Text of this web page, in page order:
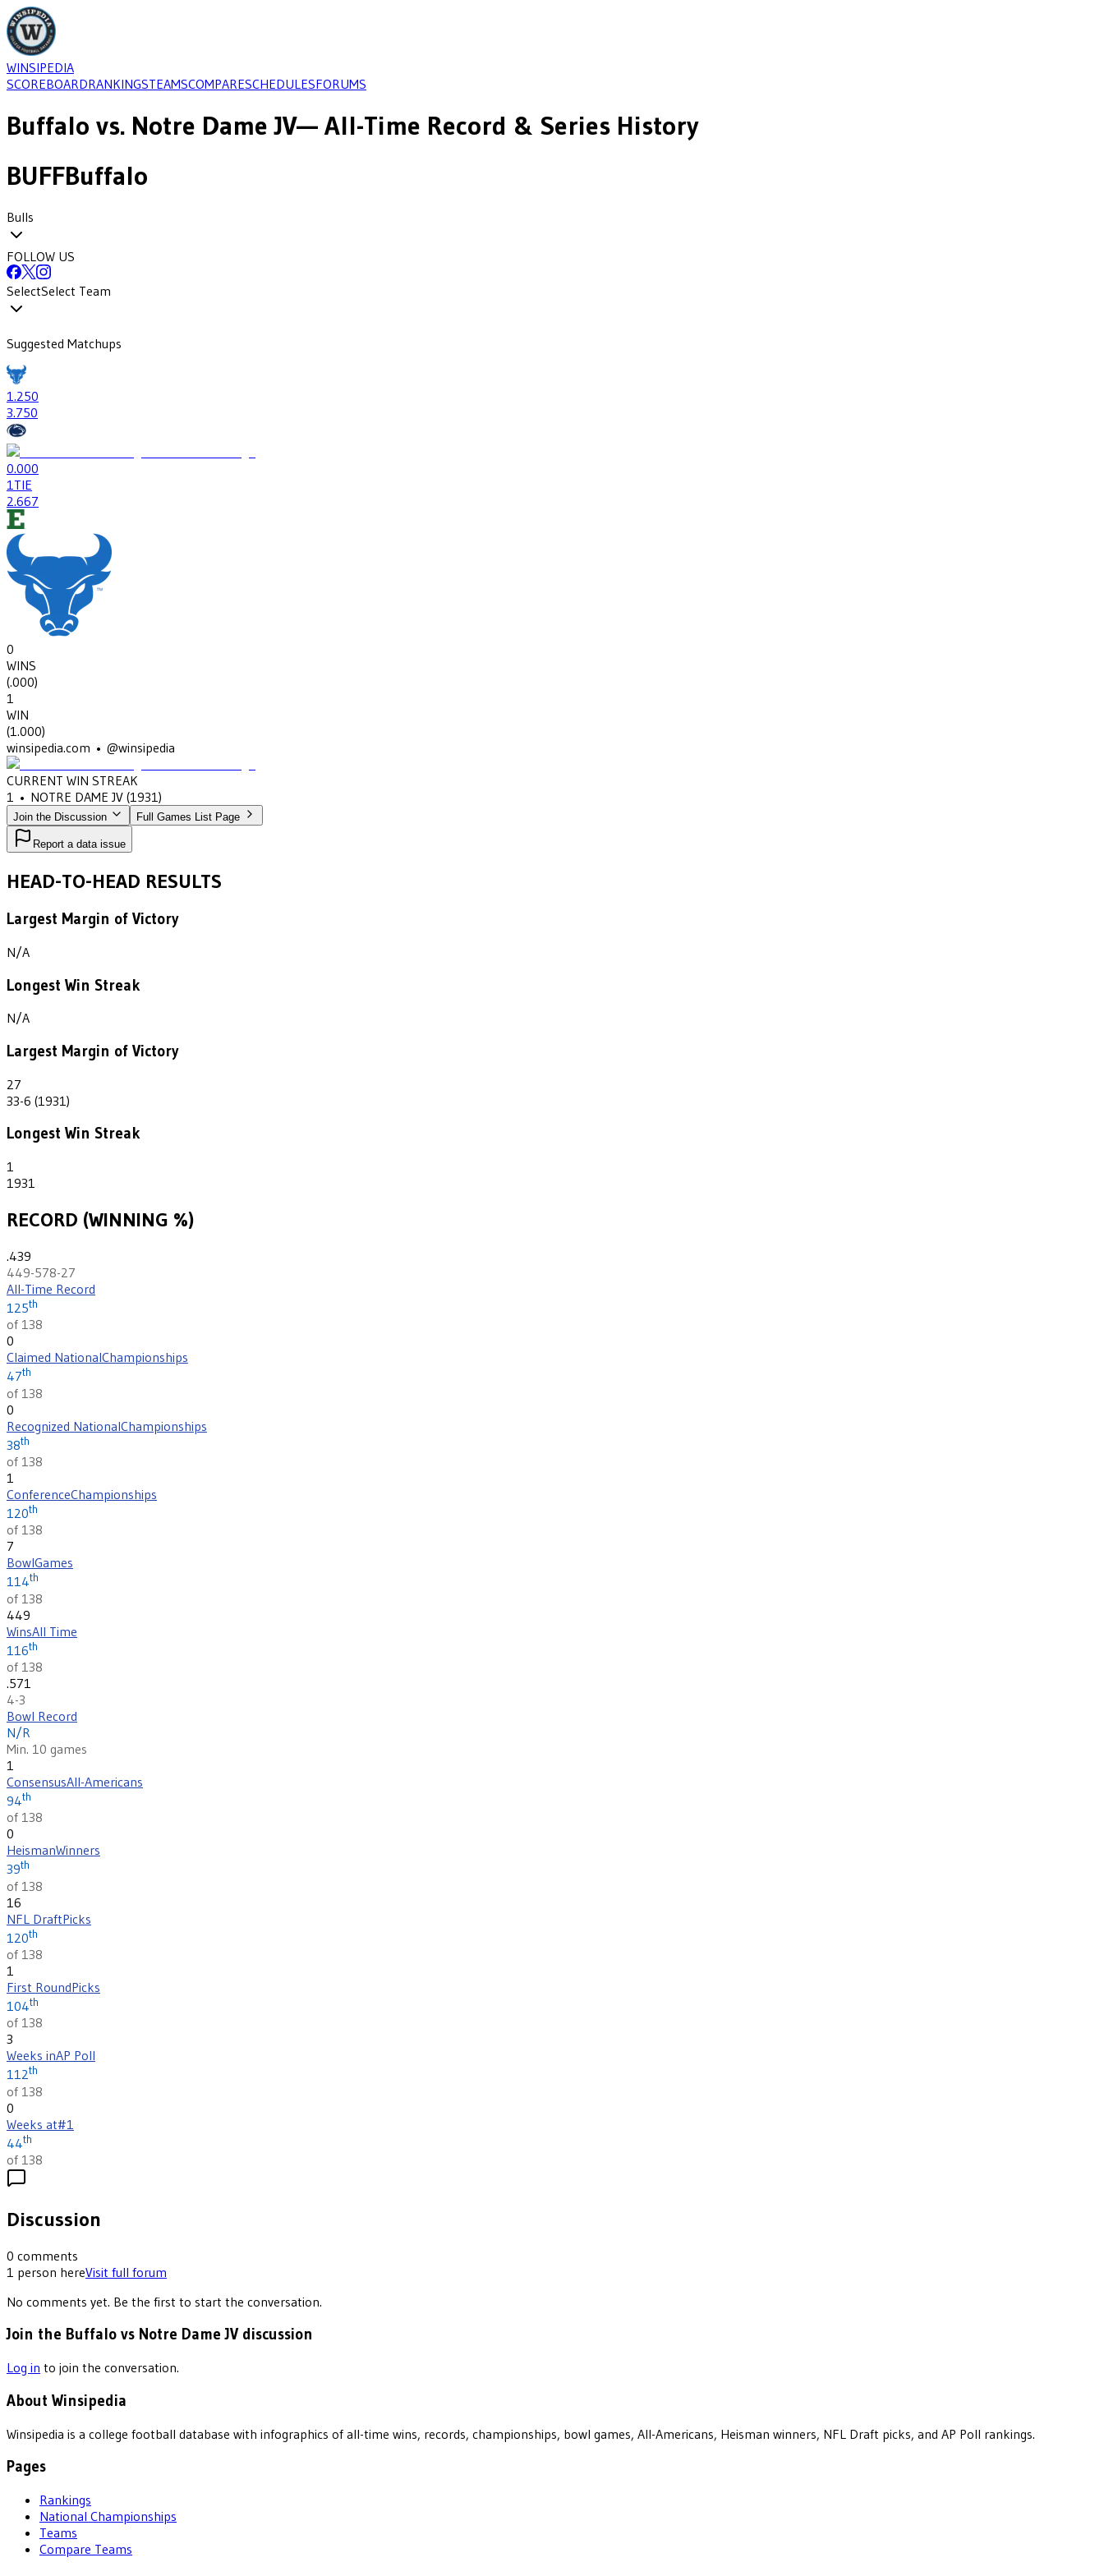
WINSIPEDIA
SCOREBOARDRANKINGSTEAMSCOMPARESCHEDULESFORUMS
Buffalo vs. Notre Dame JV— All-Time Record & Series History
BUFFBuffalo
Bulls
FOLLOW US
SelectSelect Team
Suggested Matchups
1.250
3.750
0.000
1TIE
2.667
0
WINS
(.000)
1
WIN
(1.000)
winsipedia.com • @winsipedia
CURRENT WIN STREAK
1 • NOTRE DAME JV (1931)
Join the Discussion Full Games List Page
Report a data issue
HEAD-TO-HEAD RESULTS
Largest Margin of Victory
N/A
Longest Win Streak
N/A
Largest Margin of Victory
27
33-6 (1931)
Longest Win Streak
1
1931
RECORD (WINNING %)
.439
449-578-27
All-Time Record
125th
of 138
0
Claimed NationalChampionships
47th
of 138
0
Recognized NationalChampionships
38th
of 138
1
ConferenceChampionships
120th
of 138
7
BowlGames
114th
of 138
449
WinsAll Time
116th
of 138
.571
4-3
Bowl Record
N/R
Min. 10 games
1
ConsensusAll-Americans
94th
of 138
0
HeismanWinners
39th
of 138
16
NFL DraftPicks
120th
of 138
1
First RoundPicks
104th
of 138
3
Weeks inAP Poll
112th
of 138
0
Weeks at#1
44th
of 138
Discussion
0 comments
1 person hereVisit full forum
No comments yet. Be the first to start the conversation.
Join the Buffalo vs Notre Dame JV discussion
Log in to join the conversation.
About Winsipedia
Winsipedia is a college football database with infographics of all-time wins, records, championships, bowl games, All-Americans, Heisman winners, NFL Draft picks, and AP Poll rankings.
Pages
Rankings
National Championships
Teams
Compare Teams